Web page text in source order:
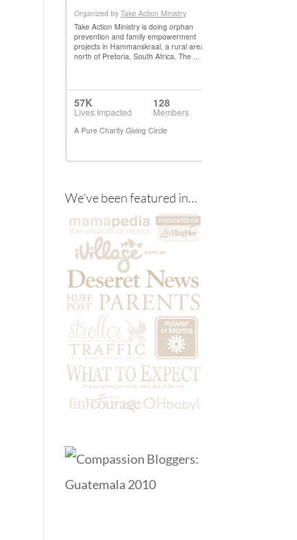
We’ve been featured in…